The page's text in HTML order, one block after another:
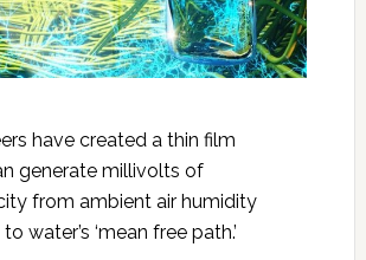
have created a thin film
generate millivolts of
from ambient air humidity
water’s ‘mean free path.’